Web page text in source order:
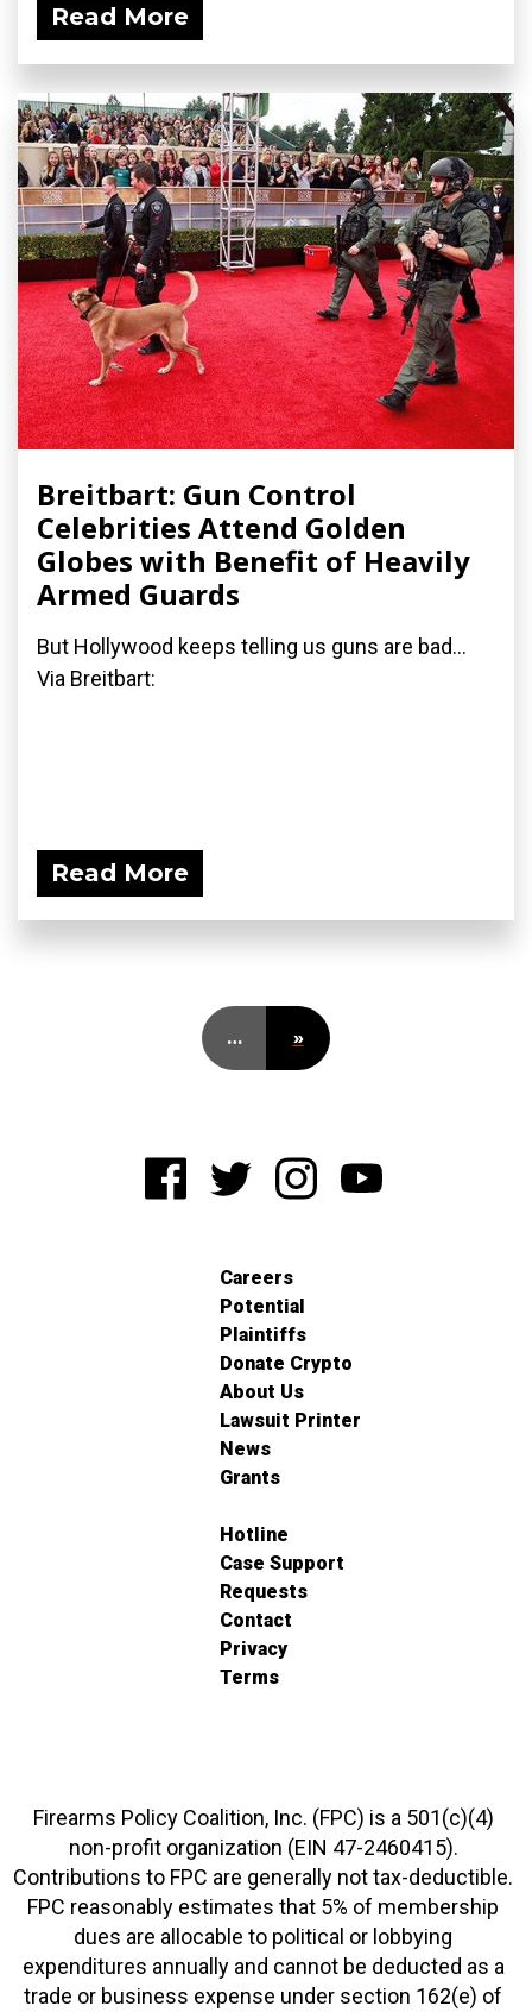
Read More
Breitbart: Gun Control
Celebrities Attend Golden
Globes with Benefit of Heavily
Armed Guards
But Hollywood keeps telling us guns are bad...
Via Breitbart:
Read More
… »
Careers
Potential
Plaintiffs
Donate Crypto
About Us
Lawsuit Printer
News
Grants
Hotline
Case Support
Requests
Contact
Privacy
Terms
Firearms Policy Coalition, Inc. (FPC) is a 501(c)(4)
non-profit organization (EIN 47-2460415).
Contributions to FPC are generally not tax-deductible.
FPC reasonably estimates that 5% of membership
dues are allocable to political or lobbying
expenditures annually and cannot be deducted as a
trade or business expense under section 162(e) of